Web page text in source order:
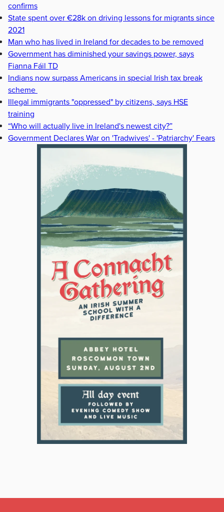
confirms
State spent over €28k on driving lessons for migrants since
2021
Man who has lived in Ireland for decades to be removed
Government has diminished your savings power, says
Fianna Fáil TD
Indians now surpass Americans in special Irish tax break
scheme
Illegal immigrants "oppressed" by citizens, says HSE
training
“Who will actually live in Ireland's newest city?”
Government Declares War on 'Tradwives' - 'Patriarchy' Fears